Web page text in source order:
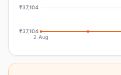
₹37,104
₹37,104
2 Aug